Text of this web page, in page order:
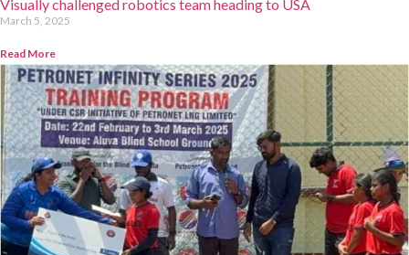
Visually challenged robotics team heading to USA
March 5, 2025
Read More